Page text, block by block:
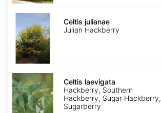
Celtis
julianae
Celtis julianae
Julian Hackberry
Celtis
laevigata
Celtis laevigata
Hackberry, Southern
Hackberry, Sugar Hackberry,
Sugarberry